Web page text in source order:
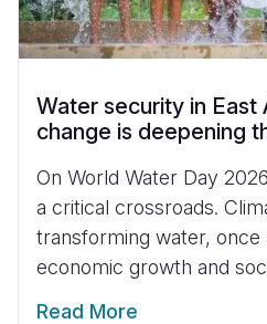
Water security in East
change is deepening
On World Water Day
a critical crossroads.
transforming water, once
economic growth and
Read More